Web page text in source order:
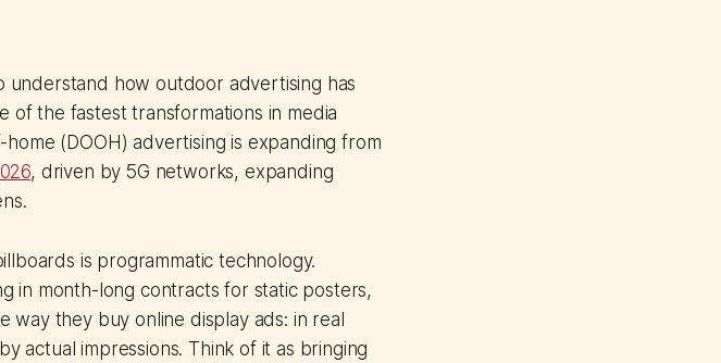
understand how outdoor advertising has
of the fastest transformations in media
(DOOH) advertising is expanding from
, driven by 5G networks, expanding
is programmatic technology.
in month-long contracts for static posters,
they buy online display ads: in real
actual impressions. Think of it as bringing